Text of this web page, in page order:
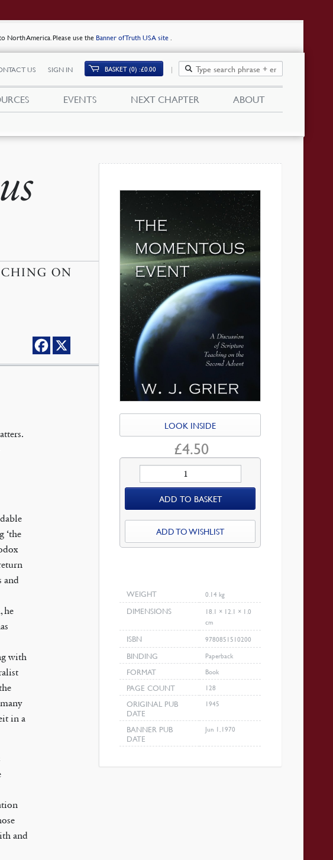
North America. Please use the Banner of Truth USA site .
US SIGN IN BASKET (0) £0.00
EVENTS NEXT CHAPTER ABOUT
ON
LOOK INSIDE
£4.50
Momentous
Event
quantity
ADD TO BASKET
ADD TO WISHLIST
WEIGHT 0.14 kg
DIMENSIONS
18.1 × 12.1 × 1.0
cm
ISBN 9780851510200
BINDING Paperback
FORMAT Book
PAGE COUNT 128
ORIGINAL PUB
DATE
1945
BANNER PUB
DATE
Jun 1, 1970
‘the
and
he
with
in a
and